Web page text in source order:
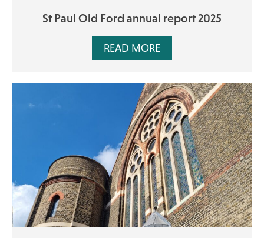
St Paul Old Ford annual report 2025
READ MORE